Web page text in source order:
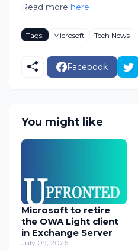
Read more here
Tags: Microsoft Tech News
Facebook
You might like
Microsoft to retire
the OWA Light client
in Exchange Server
July 09, 2026